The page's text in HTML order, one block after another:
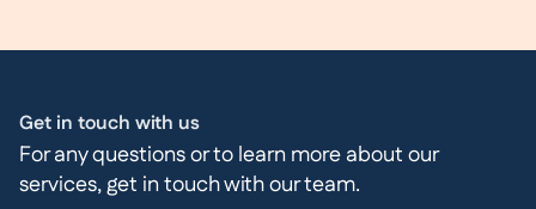
Get in touch with us
For any questions or to learn more about our
services, get in touch with our team.